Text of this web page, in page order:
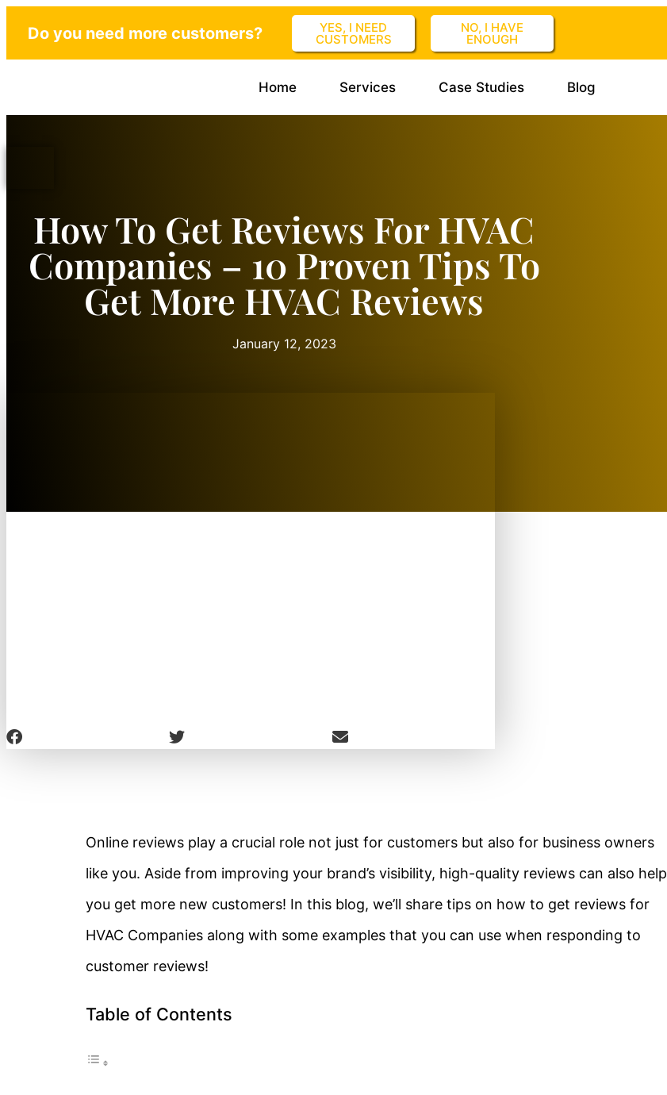
Do you need more customers? YES, I NEED
CUSTOMERS
NO, I HAVE
ENOUGH
Home Services Case Studies Blog
How To Get Reviews For HVAC
Companies – 10 Proven Tips To
Get More HVAC Reviews
January 12, 2023
Online reviews play a crucial role not just for customers but also for business owners
like you. Aside from improving your brand’s visibility, high-quality reviews can also help
you get more new customers! In this blog, we’ll share tips on how to get reviews for
HVAC Companies along with some examples that you can use when responding to
customer reviews!
Table of Contents